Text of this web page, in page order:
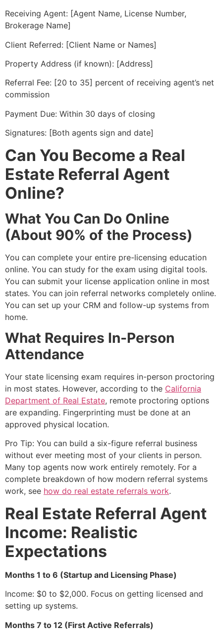
Receiving Agent: [Agent Name, License Number,
Brokerage Name]
Client Referred: [Client Name or Names]
Property Address (if known): [Address]
Referral Fee: [20 to 35] percent of receiving agent’s net
commission
Payment Due: Within 30 days of closing
Signatures: [Both agents sign and date]
Can You Become a Real
Estate Referral Agent
Online?
What You Can Do Online
(About 90% of the Process)
You can complete your entire pre-licensing education
online. You can study for the exam using digital tools.
You can submit your license application online in most
states. You can join referral networks completely online.
You can set up your CRM and follow-up systems from
home.
What Requires In-Person
Attendance
Your state licensing exam requires in-person proctoring
in most states. However, according to the California
Department of Real Estate, remote proctoring options
are expanding. Fingerprinting must be done at an
approved physical location.
Pro Tip: You can build a six-figure referral business
without ever meeting most of your clients in person.
Many top agents now work entirely remotely. For a
complete breakdown of how modern referral systems
work, see how do real estate referrals work.
Real Estate Referral Agent
Income: Realistic
Expectations
Months 1 to 6 (Startup and Licensing Phase)
Income: $0 to $2,000. Focus on getting licensed and
setting up systems.
Months 7 to 12 (First Active Referrals)